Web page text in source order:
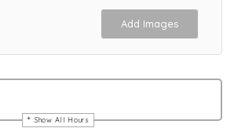
Add Images
Show All Hours